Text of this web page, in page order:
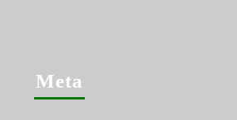
Meta